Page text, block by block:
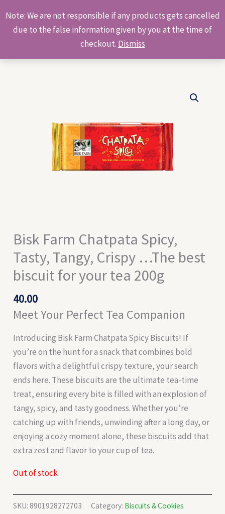
Note: We are not responsible if any products gets cancelled
due to the false information given by you at the time of
checkout. Dismiss
to
content
Products
search
Bisk Farm Chatpata Spicy,
Tasty, Tangy, Crispy …The best
biscuit for your tea 200g
40.00
Meet Your Perfect Tea Companion
Introducing Bisk Farm Chatpata Spicy Biscuits! If
you’re on the hunt for a snack that combines bold
flavors with a delightful crispy texture, your search
ends here. These biscuits are the ultimate tea-time
treat, ensuring every bite is filled with an explosion of
tangy, spicy, and tasty goodness. Whether you’re
catching up with friends, unwinding after a long day, or
enjoying a cozy moment alone, these biscuits add that
extra zest and flavor to your cup of tea.
Out of stock
SKU: 8901928272703 Category: Biscuits & Cookies